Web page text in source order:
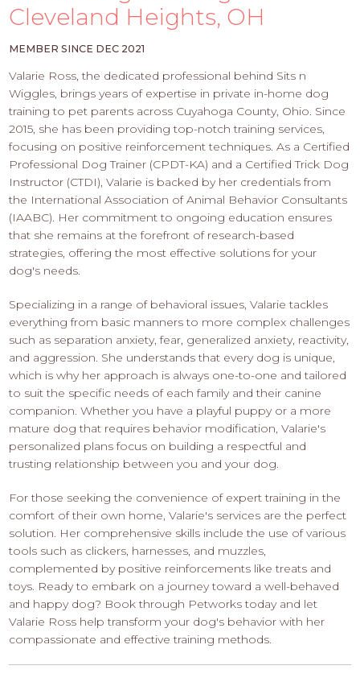
-
APPLY
Cleveland Heights, OH
MEMBER SINCE DEC 2021
Valarie Ross, the dedicated professional behind Sits n
Wiggles, brings years of expertise in private in-home dog
training to pet parents across Cuyahoga County, Ohio. Since
2015, she has been providing top-notch training services,
focusing on positive reinforcement techniques. As a Certified
Professional Dog Trainer (CPDT-KA) and a Certified Trick Dog
Instructor (CTDI), Valarie is backed by her credentials from
the International Association of Animal Behavior Consultants
(IAABC). Her commitment to ongoing education ensures
that she remains at the forefront of research-based
strategies, offering the most effective solutions for your
dog's needs.
Specializing in a range of behavioral issues, Valarie tackles
everything from basic manners to more complex challenges
such as separation anxiety, fear, generalized anxiety, reactivity,
and aggression. She understands that every dog is unique,
which is why her approach is always one-to-one and tailored
to suit the specific needs of each family and their canine
companion. Whether you have a playful puppy or a more
mature dog that requires behavior modification, Valarie's
personalized plans focus on building a respectful and
trusting relationship between you and your dog.
For those seeking the convenience of expert training in the
comfort of their own home, Valarie's services are the perfect
solution. Her comprehensive skills include the use of various
tools such as clickers, harnesses, and muzzles,
complemented by positive reinforcements like treats and
toys. Ready to embark on a journey toward a well-behaved
and happy dog? Book through Petworks today and let
Valarie Ross help transform your dog's behavior with her
compassionate and effective training methods.